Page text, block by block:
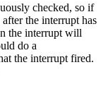
checked, so if
the interrupt has
the interrupt will
do a
the interrupt fired.